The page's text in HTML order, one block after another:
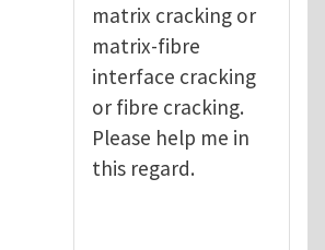
matrix cracking or
matrix-fibre
interface cracking
or fibre cracking.
Please help me in
this regard.